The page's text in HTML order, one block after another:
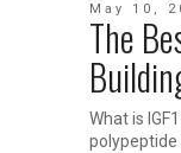
May 10,
The
What is